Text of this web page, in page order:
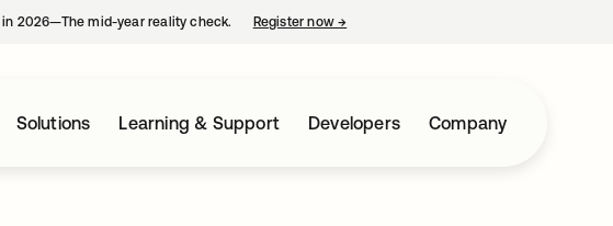
2026—The mid-year reality check. Register now→
Solutions Learning & Support Developers Company